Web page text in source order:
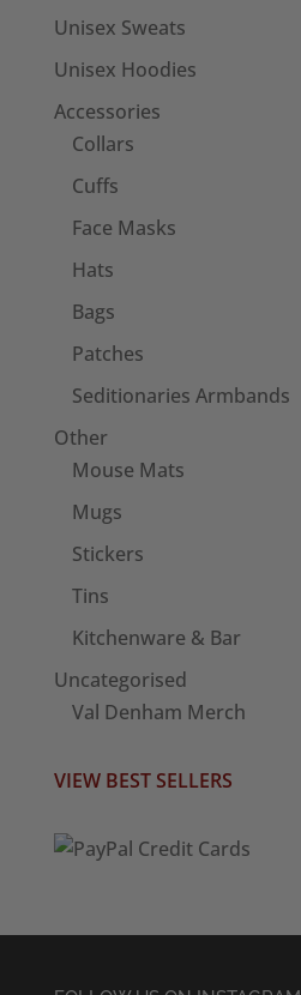
Unisex Sweats
Unisex Hoodies
Accessories
Collars
Cuffs
Face Masks
Hats
Bags
Patches
Seditionaries Armbands
Other
Mouse Mats
Mugs
Stickers
Tins
Kitchenware & Bar
Uncategorised
Val Denham Merch
VIEW BEST SELLERS